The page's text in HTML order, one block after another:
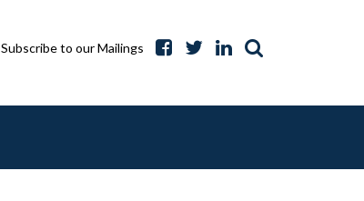
Subscribe to our Mailings